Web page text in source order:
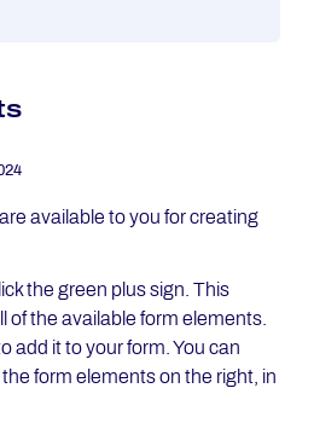
available to you for creating
the green plus sign. This
of the available form elements.
add it to your form. You can
form elements on the right, in